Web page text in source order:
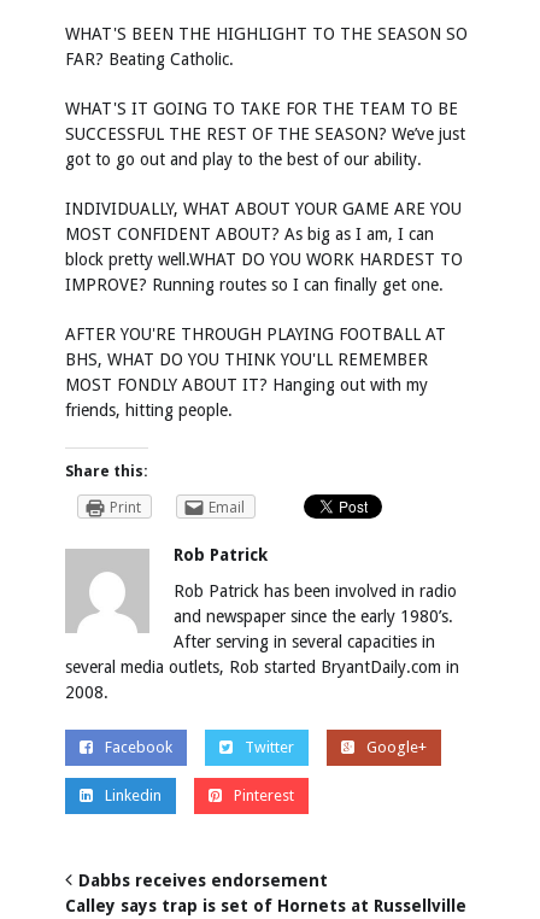
WHAT'S BEEN THE HIGHLIGHT TO THE SEASON SO
FAR? Beating Catholic.
WHAT'S IT GOING TO TAKE FOR THE TEAM TO BE
SUCCESSFUL THE REST OF THE SEASON? We’ve just
got to go out and play to the best of our ability.
INDIVIDUALLY, WHAT ABOUT YOUR GAME ARE YOU
MOST CONFIDENT ABOUT? As big as I am, I can
block pretty well.WHAT DO YOU WORK HARDEST TO
IMPROVE? Running routes so I can finally get one.
AFTER YOU'RE THROUGH PLAYING FOOTBALL AT
BHS, WHAT DO YOU THINK YOU'LL REMEMBER
MOST FONDLY ABOUT IT? Hanging out with my
friends, hitting people.
Share this:
Print
Email
Rob Patrick
Rob Patrick has been involved in radio
and newspaper since the early 1980’s.
After serving in several capacities in
several media outlets, Rob started BryantDaily.com in
2008.
Facebook Twitter Google+
Linkedin Pinterest
Dabbs receives endorsement
Calley says trap is set of Hornets at Russellville